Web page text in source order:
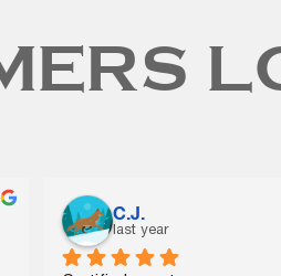
DARIUS HELTON
2 years ago